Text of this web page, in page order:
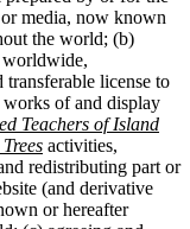
media, now known
the world; (b)
worldwide,
license to
works of and display
Teachers of Island
activities,
redistributing part or
(and derivative
or hereafter